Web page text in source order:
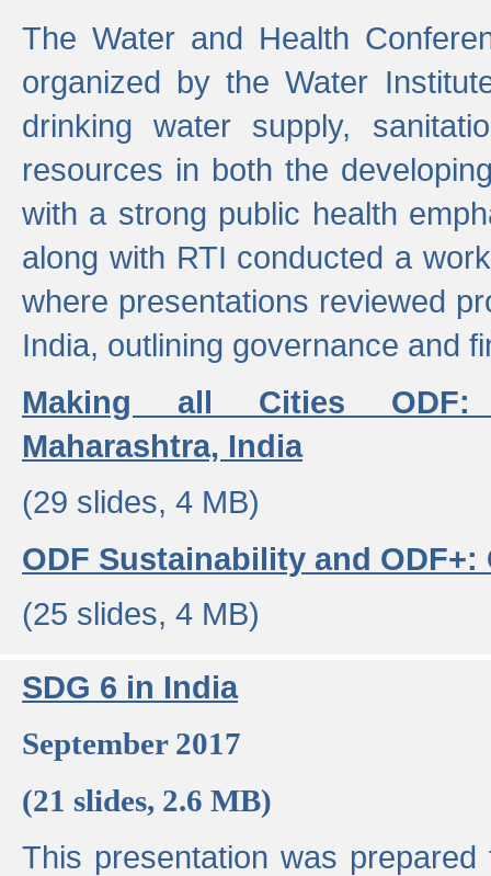
The Water and Health
organized by the Water
drinking water supply,
resources in both the
with a strong public health
along with RTI conducted a
where presentations reviewed
India, outlining governance and
Making all Cities ODF:
Maharashtra, India
(29 slides, 4 MB)
ODF Sustainability and
(25 slides, 4 MB)
SDG 6 in India
September 2017
(21 slides, 2.6 MB)
This presentation was